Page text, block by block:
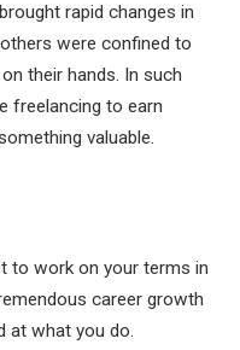
rapid changes in
were confined to
their hands. In such
freelancing to earn
valuable.
to work on your terms in
career growth
at what you do.